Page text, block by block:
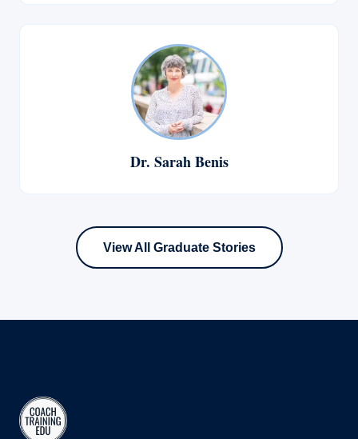
Dr. Sarah Benis
View All Graduate Stories